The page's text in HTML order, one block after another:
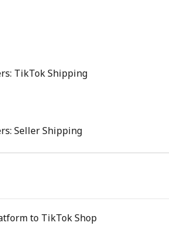
TikTok Shipping
Seller Shipping
to TikTok Shop